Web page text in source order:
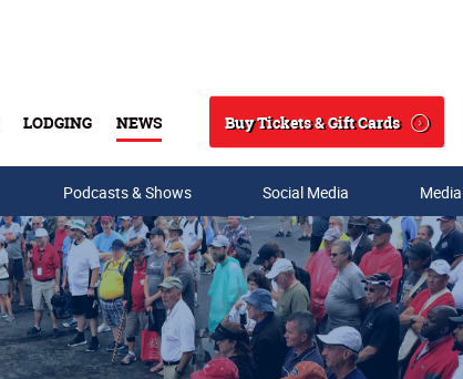
LODGING NEWS
Search
Buy Tickets & Gift Cards
Podcasts & Shows Social Media